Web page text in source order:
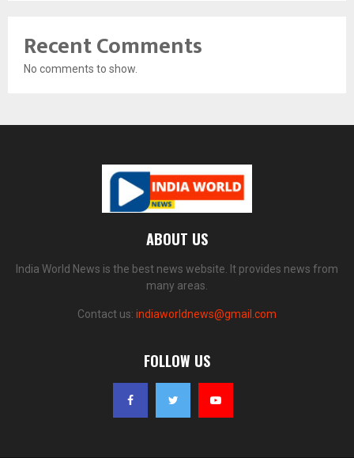
Recent Comments
No comments to show.
ABOUT US
India World News is the best news website. It provides news from
many areas.
Contact us: indiaworldnews@gmail.com
FOLLOW US